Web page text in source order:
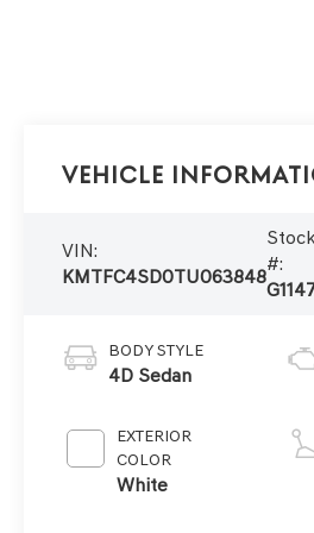
Vehicle
VIN:
KMTFC4SD0TU063848
Stock
#:
BODY STYLE
4D Sedan
EXTERIOR
COLOR
White